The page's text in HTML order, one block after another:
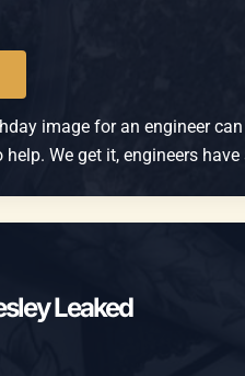
image for an engineer
We get it, engineers
Leaked